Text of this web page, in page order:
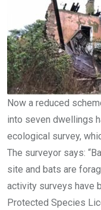
Now a reduced
into seven dwellings
ecological survey,
The surveyor says:
site and bats are
activity surveys have
Protected Species